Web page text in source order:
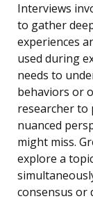
Interviews
to gather
experiences
used during
needs to
behaviors or
researcher to
nuanced
might miss.
explore a
consensus or